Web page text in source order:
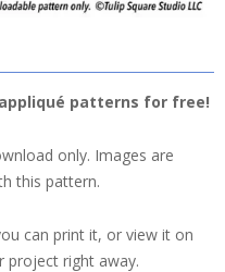
patterns for free!
only. Images are
this pattern.
can print it, or view it on
project right away.